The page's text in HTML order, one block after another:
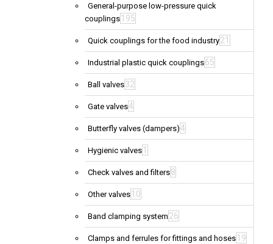
General-purpose low-pressure quick
couplings 195
Quick couplings for the food industry21
Industrial plastic quick couplings65
Ball valves32
Gate valves4
Butterfly valves (dampers)4
Hygienic valves 1
Check valves and filters8
Other valves 10
Band clamping system 26
Clamps and ferrules for fittings and hoses 19